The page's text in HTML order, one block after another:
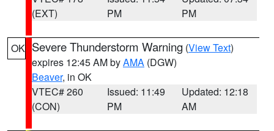
(EXT)
PM
PM
OK Severe Thunderstorm Warning (View Text)
expires 12:45 AM byAMA (DGW)
Beaver, in OK
VTEC# 260
(CON)
Issued: 11:49
PM
Updated: 12:18
AM